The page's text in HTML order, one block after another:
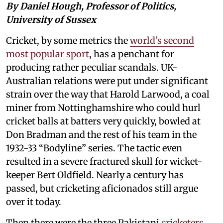
By Daniel Hough, Professor of Politics,
University of Sussex
Cricket, by some metrics theworld’s second
most popular sport, has a penchant for
producing rather peculiar scandals. UK-
Australian relations were put under significant
strain over the way that Harold Larwood, a coal
miner from Nottinghamshire who could hurl
cricket balls at batters very quickly, bowled at
Don Bradman and the rest of his team in the
1932-33 “Bodyline” series. The tactic even
resulted in a severe fractured skull for wicket-
keeper Bert Oldfield. Nearly a century has
passed, but cricketing aficionados still argue
over it today.